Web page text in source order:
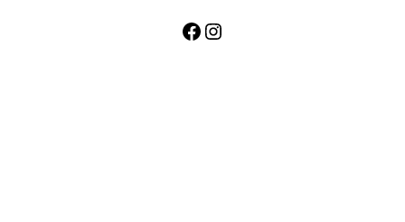
Facebook
Instagram